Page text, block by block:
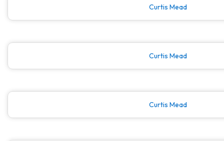
Curtis Mead
Curtis Mead
Curtis Mead